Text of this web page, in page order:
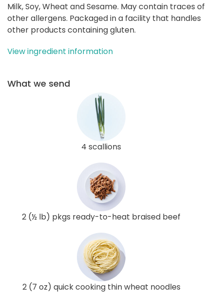
Milk, Soy, Wheat and Sesame. May contain traces of
other allergens. Packaged in a facility that handles
other products containing gluten.
View ingredient information
What we send
4 scallions
2 (½ lb) pkgs ready-to-heat braised beef
2 (7 oz) quick cooking thin wheat noodles